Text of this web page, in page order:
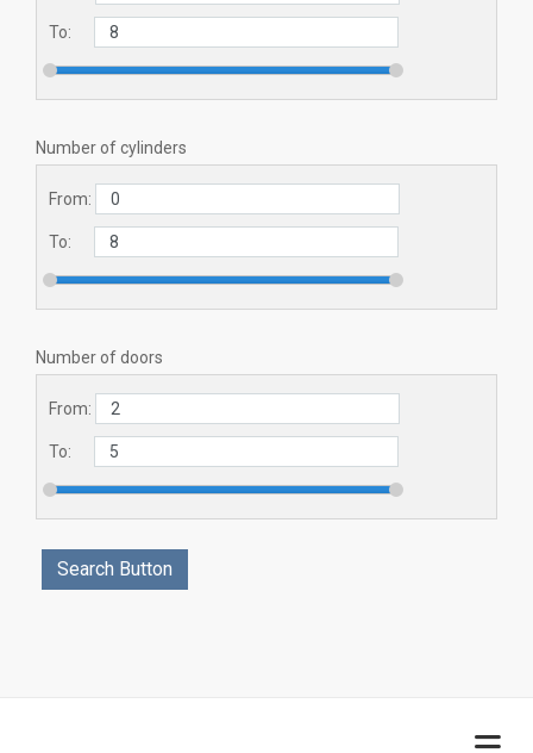
To:
Number of cylinders
From:
To:
Number of doors
From:
To: